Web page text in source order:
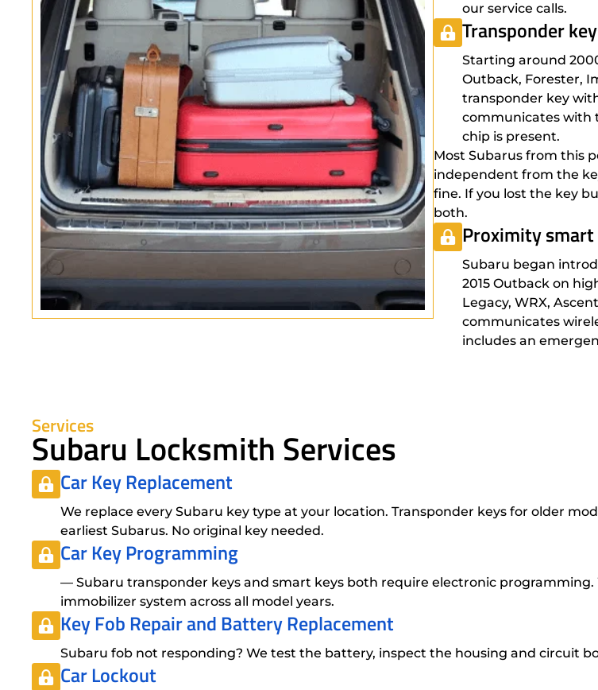
our service calls.
Transponder
Starting around
Outback, Forester,
transponder key
communicates with
chip is present.
Most Subarus from this
independent from the
fine. If you lost the key
both.
Proximity smart
Subaru began
2015 Outback on
Legacy, WRX,
communicates
includes an
Services
Subaru Locksmith Services
Car Key Replacement
We replace every Subaru key type at your location. Transponder keys for older
earliest Subarus. No original key needed.
Car Key Programming
— Subaru transponder keys and smart keys both require electronic
immobilizer system across all model years.
Key Fob RepairandBattery Replacement
Subaru fob not responding? We test the battery, inspect the housing and circuit
Car Lockout